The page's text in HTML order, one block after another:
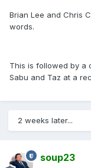
Brian Lee and Chris
words.
This is followed by a
Sabu and Taz at a
2 weeks later...
soup23